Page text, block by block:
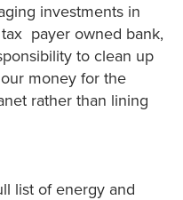
investments in
payer owned bank,
to clean up
money for the
rather than lining
list of energy and